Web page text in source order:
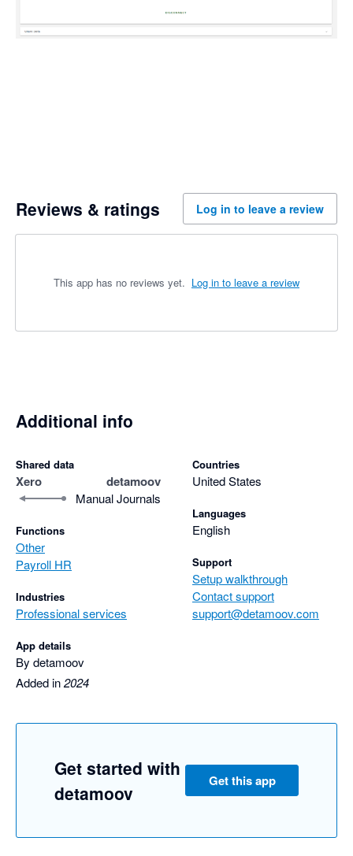
Reviews & ratings Log in to leave a review
This app has no reviews yet. Log in to leave a review
Additional info
Shared data
Xero detamoov
Manual Journals
Functions
Other
Payroll HR
Industries
Professional services
App details
By detamoov
Added in2024
Countries
United States
Languages
English
Support
Setup walkthrough
Contact support
support@detamoov.com
Get started with
detamoov
Get this app